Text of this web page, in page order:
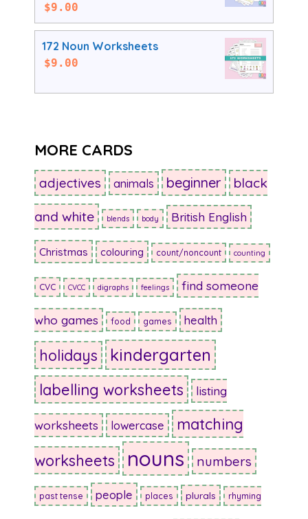
$9.00
172 Noun Worksheets
$9.00
MORE CARDS
adjectives animals beginner black
and white blends body British English
Christmas colouring count/noncount counting
CVC CVCC digraphs feelings find someone
who games food games health
holidays kindergarten
labelling worksheets listing
worksheets lowercase
matching
worksheets
nouns numbers
past tense people places plurals rhyming